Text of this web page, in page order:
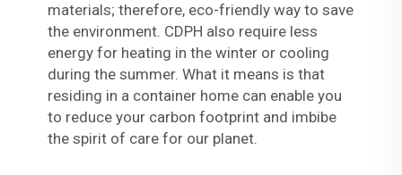
materials; therefore, eco-friendly way to save
the environment. CDPH also require less
energy for heating in the winter or cooling
during the summer. What it means is that
residing in a container home can enable you
to reduce your carbon footprint and imbibe
the spirit of care for our planet.